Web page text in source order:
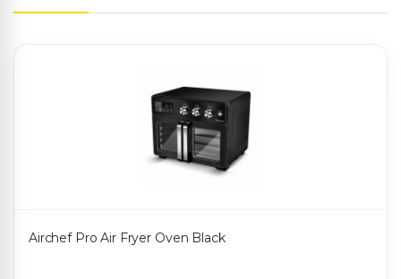
Airchef Pro Air Fryer Oven Black